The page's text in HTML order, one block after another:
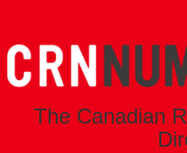
The Canadian